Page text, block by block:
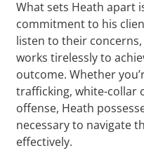
What sets Heath apart
commitment to his
listen to their
works tirelessly to
outcome. Whether
trafficking, white-collar
offense, Heath
necessary to navigate
effectively.